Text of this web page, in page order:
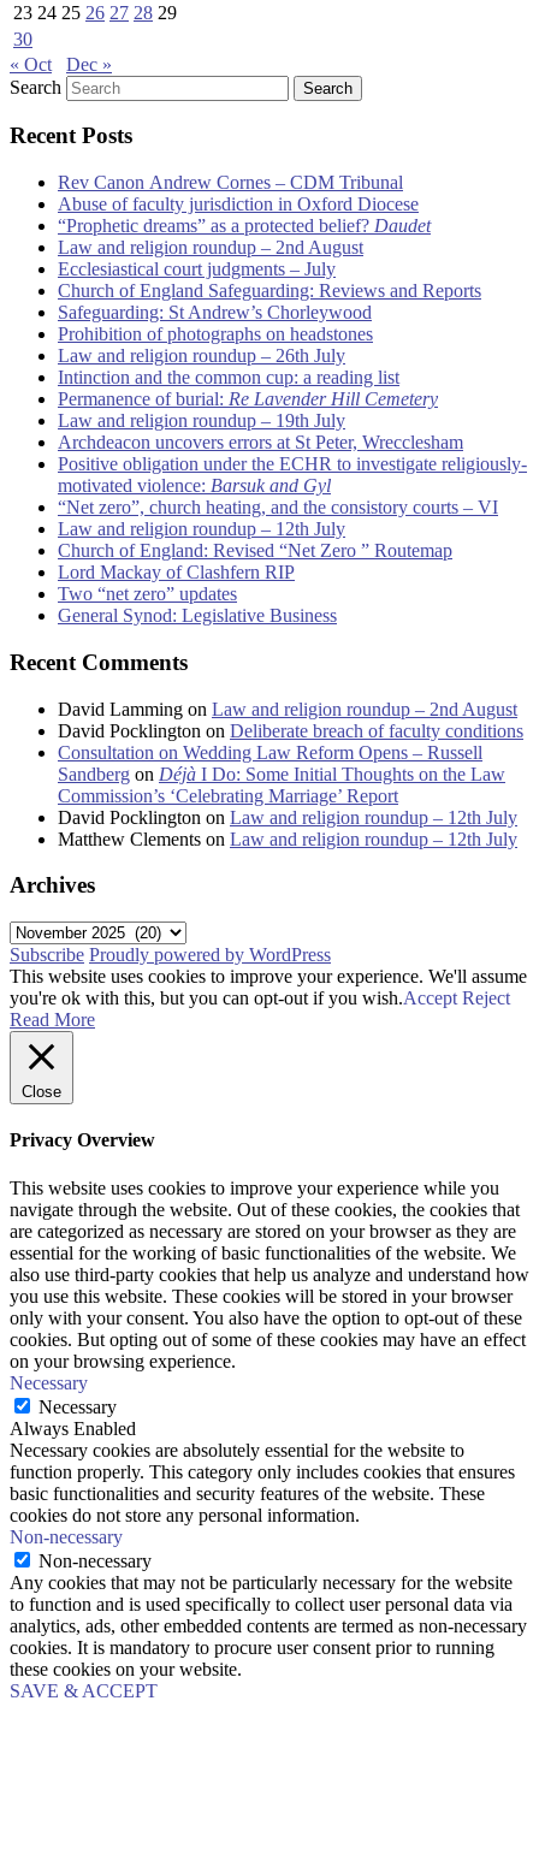
23 24 25 26 27 28 29
30
« Oct
Dec »
Search
Recent Posts
Rev Canon Andrew Cornes – CDM Tribunal
Abuse of faculty jurisdiction in Oxford Diocese
“Prophetic dreams” as a protected belief? Daudet
Law and religion roundup – 2nd August
Ecclesiastical court judgments – July
Church of England Safeguarding: Reviews and Reports
Safeguarding: St Andrew’s Chorleywood
Prohibition of photographs on headstones
Law and religion roundup – 26th July
Intinction and the common cup: a reading list
Permanence of burial: Re Lavender Hill Cemetery
Law and religion roundup – 19th July
Archdeacon uncovers errors at St Peter, Wrecclesham
Positive obligation under the ECHR to investigate religiously-
motivated violence: Barsuk and Gyl
“Net zero”, church heating, and the consistory courts – VI
Law and religion roundup – 12th July
Church of England: Revised “Net Zero ” Routemap
Lord Mackay of Clashfern RIP
Two “net zero” updates
General Synod: Legislative Business
Recent Comments
David Lamming on Law and religion roundup – 2nd August
David Pocklington on Deliberate breach of faculty conditions
Consultation on Wedding Law Reform Opens – Russell
Sandberg on Déjà I Do: Some Initial Thoughts on the Law
Commission’s ‘Celebrating Marriage’ Report
David Pocklington on Law and religion roundup – 12th July
Matthew Clements on Law and religion roundup – 12th July
Archives
Archives
Subscribe Proudly powered by WordPress
This website uses cookies to improve your experience. We'll assume
you're ok with this, but you can opt-out if you wish.Accept Reject
Read More
Close
Privacy Overview
This website uses cookies to improve your experience while you
navigate through the website. Out of these cookies, the cookies that
are categorized as necessary are stored on your browser as they are
essential for the working of basic functionalities of the website. We
also use third-party cookies that help us analyze and understand how
you use this website. These cookies will be stored in your browser
only with your consent. You also have the option to opt-out of these
cookies. But opting out of some of these cookies may have an effect
on your browsing experience.
Necessary
Necessary
Always Enabled
Necessary cookies are absolutely essential for the website to
function properly. This category only includes cookies that ensures
basic functionalities and security features of the website. These
cookies do not store any personal information.
Non-necessary
Non-necessary
Any cookies that may not be particularly necessary for the website
to function and is used specifically to collect user personal data via
analytics, ads, other embedded contents are termed as non-necessary
cookies. It is mandatory to procure user consent prior to running
these cookies on your website.
SAVE & ACCEPT